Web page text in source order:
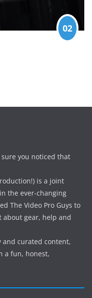
02
you noticed that
is a joint
the ever-changing
The Video Pro Guys to
about gear, help and
curated content,
a fun, honest,